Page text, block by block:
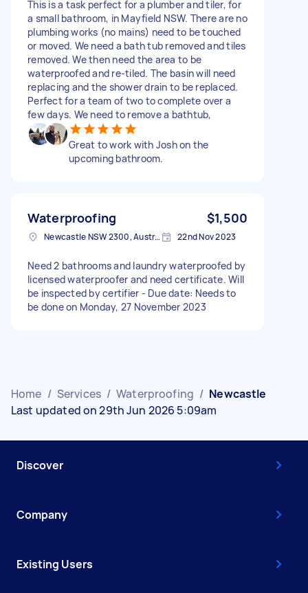
This is a task perfect for a plumber and tiler, for
a small bathroom, in Mayfield NSW. There are no
plumbing works (no mains) need to be touched
or moved. We need a bath tub removed and tiles
removed. We then need the area to be
waterproofed and re-tiled. The basin will need
replacing and the shower drain to be replaced.
Perfect for a team of two to complete over a
few days. We need to remove a bathtub,
Great to work with Josh on the
upcoming bathroom.
Waterproofing $1,500
Newcastle NSW 2300, Australia 22nd Nov 2023
Need 2 bathrooms and laundry waterproofed by
licensed waterproofer and need certificate. Will
be inspected by certifier - Due date: Needs to
be done on Monday, 27 November 2023
Home / Services / Waterproofing / Newcastle
Last updated on 29th Jun 2026 5:09am
Discover
Company
Existing Users